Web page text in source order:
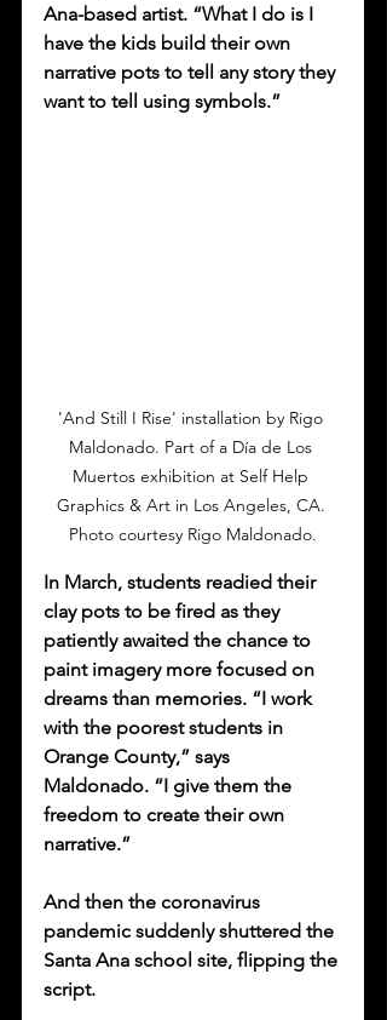
Ana-based artist. “What I do is I
have the kids build their own
narrative pots to tell any story they
want to tell using symbols.”
'And Still I Rise' installation by Rigo
Maldonado. Part of a Día de Los
Muertos exhibition at Self Help
Graphics & Art in Los Angeles, CA.
Photo courtesy Rigo Maldonado.
In March, students readied their
clay pots to be fired as they
patiently awaited the chance to
paint imagery more focused on
dreams than memories. “I work
with the poorest students in
Orange County,” says
Maldonado. “I give them the
freedom to create their own
narrative.”
And then the coronavirus
pandemic suddenly shuttered the
Santa Ana school site, flipping the
script.